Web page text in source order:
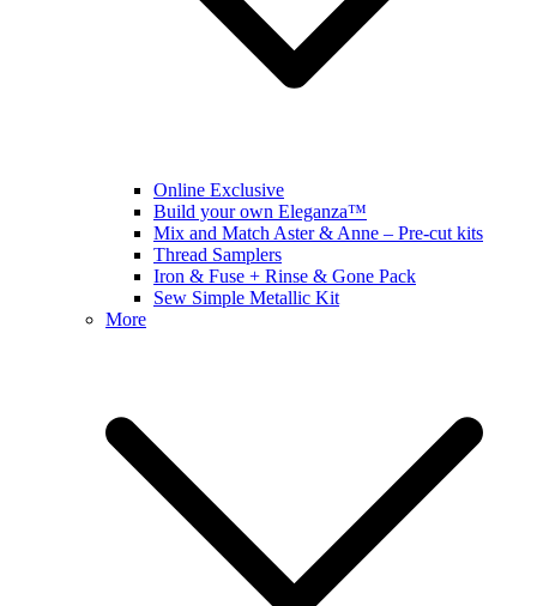
Online Exclusive
Build your own Eleganza™
Mix and Match Aster & Anne – Pre-cut kits
Thread Samplers
Iron & Fuse + Rinse & Gone Pack
Sew Simple Metallic Kit
More